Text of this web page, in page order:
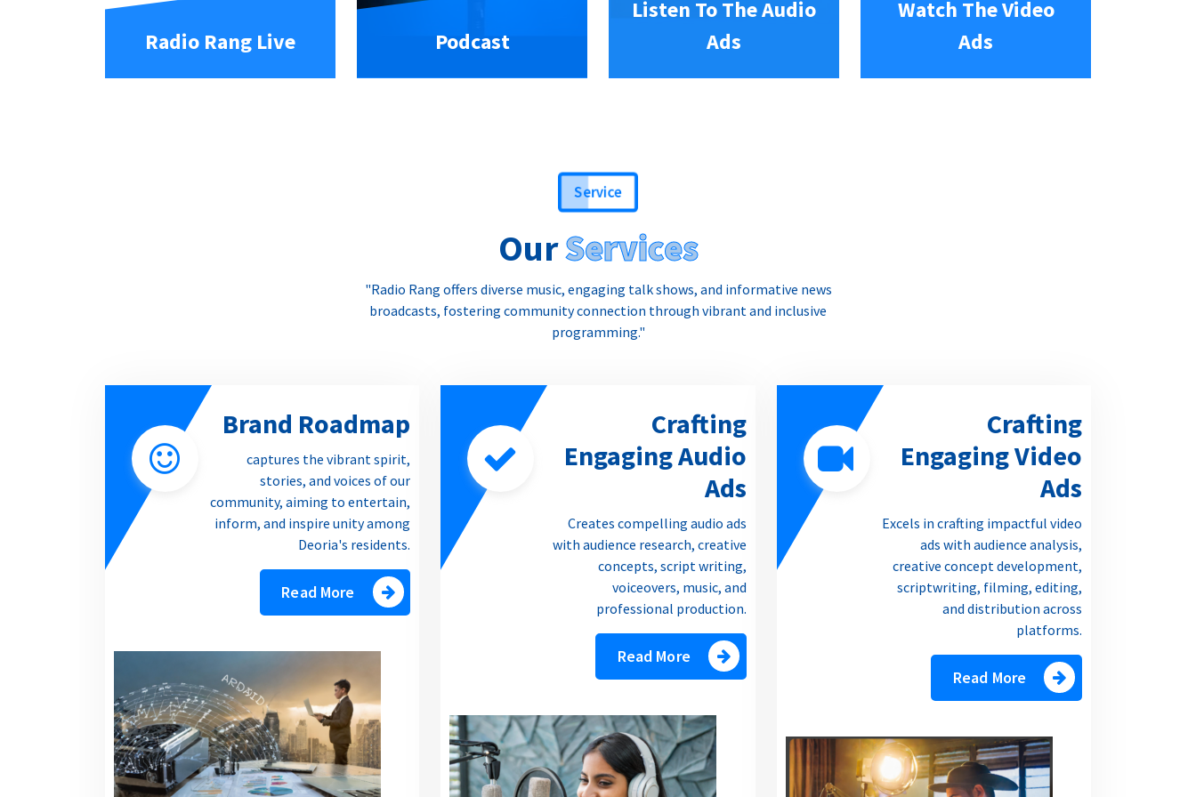
Radio Rang Live Podcast
Listen To The Audio
Ads
Watch The Video
Ads
Service
OurServices
"Radio Rang offers diverse music, engaging talk shows, and informative news
broadcasts, fostering community connection through vibrant and inclusive
programming."
Brand Roadmap
captures the vibrant spirit,
stories, and voices of our
community, aiming to entertain,
inform, and inspire unity among
Deoria's residents.
Read More
Crafting
Engaging Audio
Ads
Creates compelling audio ads
with audience research, creative
concepts, script writing,
voiceovers, music, and
professional production.
Read More
Crafting
Engaging Video
Ads
Excels in crafting impactful video
ads with audience analysis,
creative concept development,
scriptwriting, filming, editing,
and distribution across
platforms.
Read More